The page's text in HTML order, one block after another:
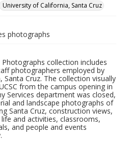
University of California, Santa Cruz
photographs
collection includes
photographers employed by
Cruz. The collection visually
from the campus opening in
Services department was closed,
and landscape photographs of
Santa Cruz, construction views,
and activities, classrooms,
and people and events